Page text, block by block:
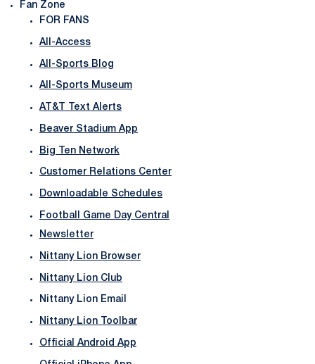
Fan Zone
FOR FANS
All-Access
All-Sports Blog
All-Sports Museum
AT&T Text Alerts
Beaver Stadium App
Big Ten Network
Customer Relations Center
Downloadable Schedules
Football Game Day Central
Newsletter
Nittany Lion Browser
Nittany Lion Club
Nittany Lion Email
Nittany Lion Toolbar
Official Android App